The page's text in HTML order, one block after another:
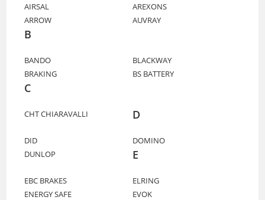
AIRSAL
AREXONS
ARROW
AUVRAY
B
BANDO
BLACKWAY
BRAKING
BS BATTERY
C
CHT CHIARAVALLI D
DID
DOMINO
DUNLOP
E
EBC BRAKES
ELRING
ENERGY SAFE
EVOK